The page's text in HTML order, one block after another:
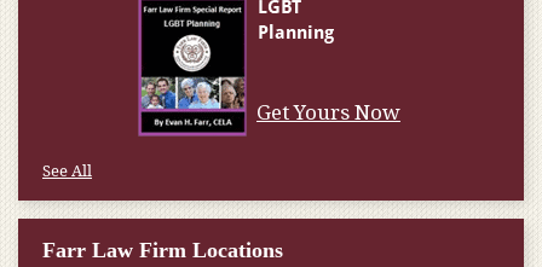
Get Yours Now
See All
Farr Law Firm Locations